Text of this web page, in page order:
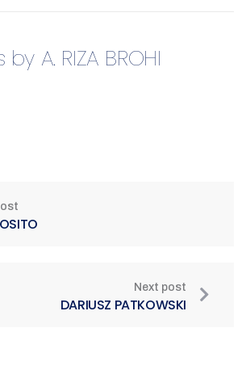
A. RIZA BROHI​
Next post
DARIUSZ PATKOWSKI